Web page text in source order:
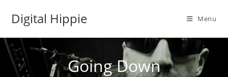
Digital Hippie Menu
Going Down